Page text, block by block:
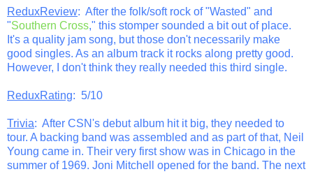
ReduxReview: After the folk/soft rock of "Wasted" and
"Southern Cross," this stomper sounded a bit out of place.
It's a quality jam song, but those don't necessarily make
good singles. As an album track it rocks along pretty good.
However, I don't think they really needed this third single.
ReduxRating: 5/10
Trivia: After CSN's debut album hit it big, they needed to
tour. A backing band was assembled and as part of that, Neil
Young came in. Their very first show was in Chicago in the
summer of 1969. Joni Mitchell opened for the band. The next